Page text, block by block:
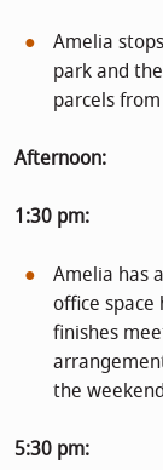
Amelia
park and
parcels
Afternoon:
1:30 pm:
Amelia has
office space
finishes
the
5:30 pm: